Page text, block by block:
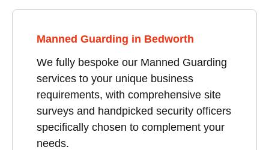
Manned Guarding in Bedworth
We fully bespoke our Manned Guarding
services to your unique business
requirements, with comprehensive site
surveys and handpicked security officers
specifically chosen to complement your
needs.